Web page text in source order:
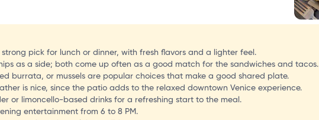
pick for lunch or dinner, with fresh flavors and a lighter feel.
as a side; both come up often as a good match for the sandwiches and tacos.
burrata, or mussels are popular choices that make a good shared plate.
is nice, since the patio adds to the relaxed downtown Venice experience.
or limoncello-based drinks for a refreshing start to the meal.
entertainment from 6 to 8 PM.